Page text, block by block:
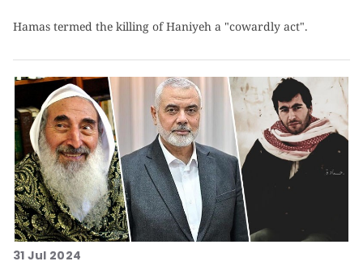
Hamas termed the killing of Haniyeh a "cowardly act".
31 Jul 2024